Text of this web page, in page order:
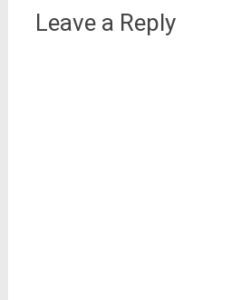
Leave a Reply